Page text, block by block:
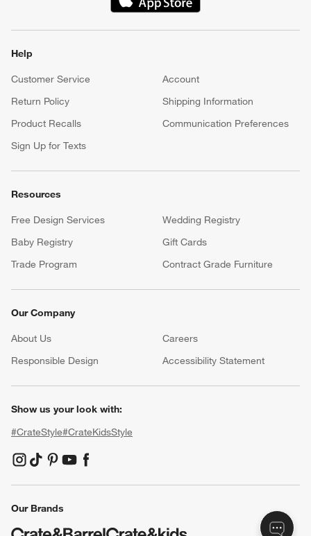
(Opens in new window)
Help
Customer Service
Account
Return Policy
Shipping Information
Product Recalls
Communication Preferences
Sign Up for Texts
Resources
Free Design Services
Wedding Registry
Baby Registry
Gift Cards
Trade Program
Contract Grade Furniture
Our Company
About Us Careers
Responsible Design
Accessibility Statement
Show us your look with:
#CrateStyle#CrateKidsStyle
(Opens in new window)
(Opens in new window)
(Opens in new window)
(Opens in new window)
(Opens in new window)
Our Brands